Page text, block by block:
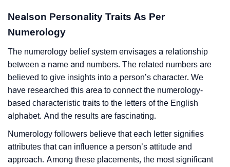
Nealson Personality Traits As Per
Numerology
The numerology belief system envisages a relationship
between a name and numbers. The related numbers are
believed to give insights into a person’s character. We
have researched this area to connect the numerology-
based characteristic traits to the letters of the English
alphabet. And the results are fascinating.
Numerology followers believe that each letter signifies
attributes that can influence a person’s attitude and
approach. Among these placements, the most significant